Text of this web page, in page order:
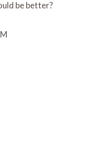
be better?